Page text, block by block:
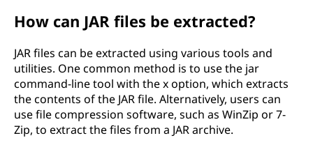
How can JAR files be extracted?
JAR files can be extracted using various tools and
utilities. One common method is to use the jar
command-line tool with the x option, which extracts
the contents of the JAR file. Alternatively, users can
use file compression software, such as WinZip or 7-
Zip, to extract the files from a JAR archive.